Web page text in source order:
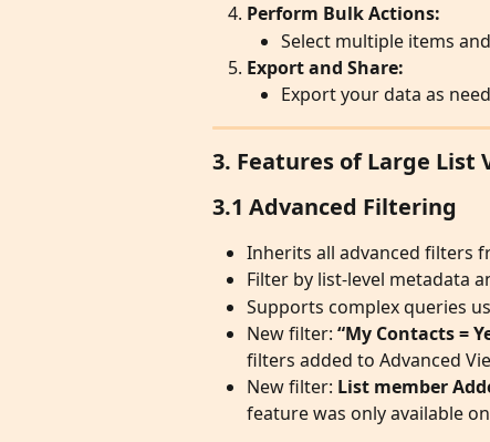
Perform Bulk Actions:
Select multiple items
Export and Share:
Export your data as
3. Features of Large List
3.1 Advanced Filtering
Inherits all advanced filters
Filter by list-level metadata
Supports complex queries
New filter: “My Contacts =
filters added to Advanced
New filter: List member
feature was only available